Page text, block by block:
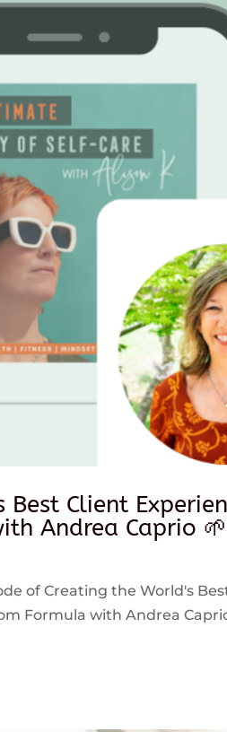
Best Client
Andrea Caprio
of Creating the World's
Formula with Andrea